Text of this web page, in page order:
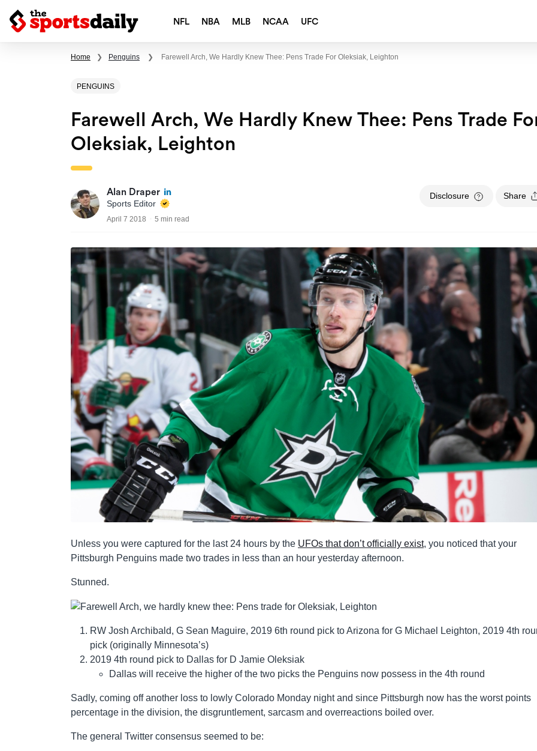
NFL NBA MLB NCAA UFC
Home ❯ Penguins ❯ Farewell Arch, We Hardly Knew Thee: Pens Trade For Oleksiak, Leighton
PENGUINS
Farewell Arch, We Hardly Knew Thee: Pens Trade
Oleksiak, Leighton
Alan Draper
Sports Editor
April 7 2018 5 min read
Disclosure Share
Unless you were captured for the last 24 hours by the UFOs that don’t officially exist, you noticed that your
Pittsburgh Penguins made two trades in less than an hour yesterday afternoon.
Stunned.
RW Josh Archibald, G Sean Maguire, 2019 6th round pick to Arizona for G Michael Leighton, 2019 4th
pick (originally Minnesota’s)
2019 4th round pick to Dallas for D Jamie Oleksiak
Dallas will receive the higher of the two picks the Penguins now possess in the 4th round
Sadly, coming off another loss to lowly Colorado Monday night and since Pittsburgh now has the worst points
percentage in the division, the disgruntlement, sarcasm and overreactions boiled over.
The general Twitter consensus seemed to be: